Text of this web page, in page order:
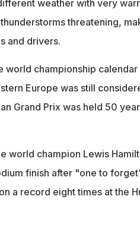
weather with very
threatening,
and drivers.
world championship
Europe was still
Grand Prix was held 50
world champion Lewis
finish after "one to
a record eight times at the